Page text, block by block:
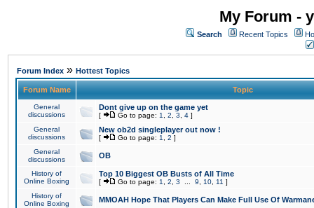
My Forum -
Search Recent Topics
Forum Index » Hottest Topics
Forum Name Topic
General
discussions
Dont give up on the game yet
[ Go to page: 1 2 3 4 ]
General
discussions
New ob2d singleplayer out now !
[ Go to page: 1 2 ]
General
discussions
OB
History of
Online Boxing
Top 10 Biggest OB Busts of All Time
[ Go to page: 1 2 3 9 10 11 ]
History of
Online Boxing
MMOAH Hope That Players Can Make Full Use Of